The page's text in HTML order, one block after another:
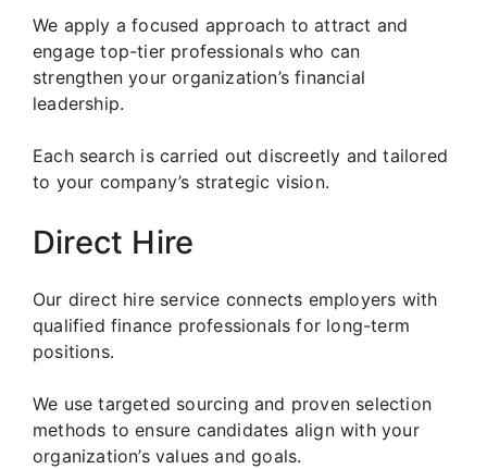
We apply a focused approach to attract and
engage top-tier professionals who can
strengthen your organization’s financial
leadership.
Each search is carried out discreetly and tailored
to your company’s strategic vision.
Direct Hire
Our direct hire service connects employers with
qualified finance professionals for long-term
positions.
We use targeted sourcing and proven selection
methods to ensure candidates align with your
organization’s values and goals.